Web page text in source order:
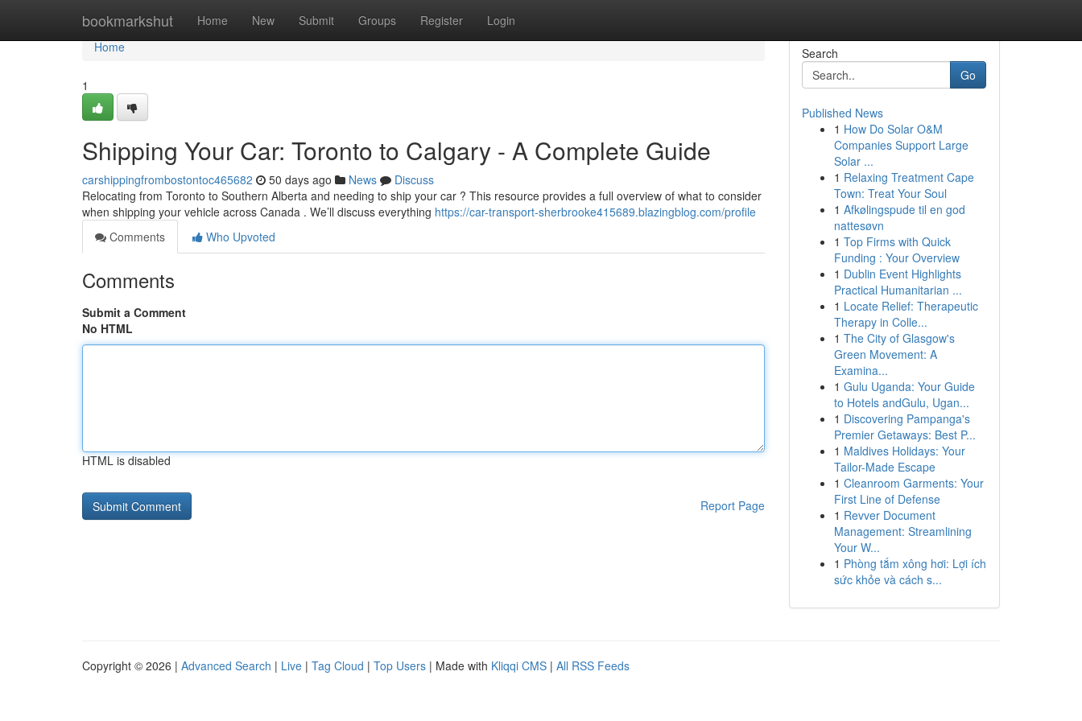
bookmarkshut Home New Submit Groups Register Login
Home
Home
1
Shipping Your Car: Toronto to Calgary - A Complete Guide
carshippingfrombostontoc465682 50 days ago News
Discuss
Relocating from Toronto to Southern Alberta and needing to ship your car ? This resource provides a full overview of what to consider
when shipping your vehicle across Canada . We’ll discuss everything https://car-transport-sherbrooke415689.blazingblog.com/profile
Comments
Who Upvoted
Comments
Submit a Comment
No HTML
HTML is disabled
Report Page
Search
Go
Published News
1 How Do Solar O&M
Companies Support Large
Solar ...
1 Relaxing Treatment Cape
Town: Treat Your Soul
1 Afkølingspude til en god
nattesøvn
1 Top Firms with Quick
Funding : Your Overview
1 Dublin Event Highlights
Practical Humanitarian ...
1 Locate Relief: Therapeutic
Therapy in Colle...
1 The City of Glasgow's
Green Movement: A
Examina...
1 Gulu Uganda: Your Guide
to Hotels andGulu, Ugan...
1 Discovering Pampanga's
Premier Getaways: Best P...
1 Maldives Holidays: Your
Tailor-Made Escape
1 Cleanroom Garments: Your
First Line of Defense
1 Revver Document
Management: Streamlining
Your W...
1 Phòng tắm xông hơi: Lợi ích
sức khỏe và cách s...
Copyright © 2026 | Advanced Search | Live | Tag Cloud | Top Users | Made with Kliqqi CMS | All RSS Feeds